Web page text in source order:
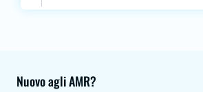
Nuovo agli AMR?